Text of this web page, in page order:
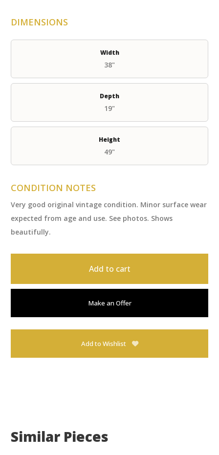
DIMENSIONS
Width
38"
Depth
19"
Height
49"
CONDITION NOTES
Very good original vintage condition. Minor surface wear
expected from age and use. See photos. Shows
beautifully.
Add to cart
Make an Offer
Add to Wishlist
Similar Pieces